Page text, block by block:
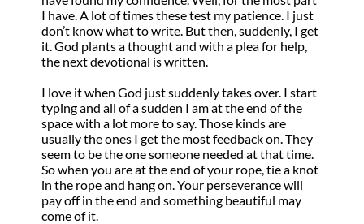
I have. A lot of times these test my patience. I just
don’t know what to write. But then, suddenly, I get
it. God plants a thought and with a plea for help,
the next devotional is written.
I love it when God just suddenly takes over. I start
typing and all of a sudden I am at the end of the
space with a lot more to say. Those kinds are
usually the ones I get the most feedback on. They
seem to be the one someone needed at that time.
So when you are at the end of your rope, tie a knot
in the rope and hang on. Your perseverance will
pay off in the end and something beautiful may
come of it.